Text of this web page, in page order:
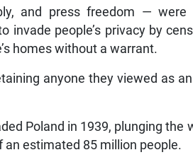
and press freedom — were
invade people’s privacy by
homes without a warrant.
anyone they viewed as
Poland in 1939, plunging the
estimated 85 million people.